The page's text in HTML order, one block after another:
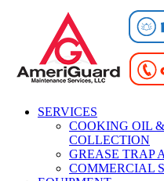
SERVICES
COOKING OIL
COLLECTION
GREASE TRAP
COMMERCIAL